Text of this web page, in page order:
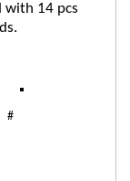
with 14 pcs